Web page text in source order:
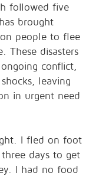
followed five
brought
people to flee
These disasters
conflict,
leaving
in urgent need
I fled on foot
days to get
I had no food